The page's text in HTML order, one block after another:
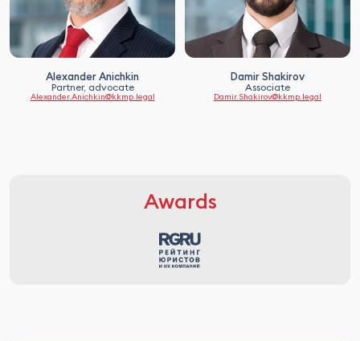
Alexander Anichkin
Partner, advocate
Alexander.Anichkin@kkmp.legal
Damir Shakirov
Associate
Damir.Shakirov@kkmp.legal
Awards